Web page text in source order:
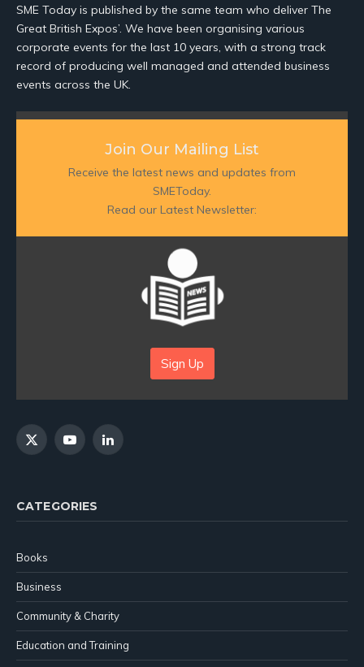
SME Today is published by the same team who deliver The
Great British Expos’. We have been organising various
corporate events for the last 10 years, with a strong track
record of producing well managed and attended business
events across the UK.
Join Our Mailing List
Receive the latest news and updates from
SMEToday.
Read our Latest Newsletter:
Sign Up
X
YouTubeLinkedIn
CATEGORIES
Books
Business
Community & Charity
Education and Training